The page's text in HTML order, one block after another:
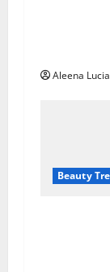
Aleena
Beauty